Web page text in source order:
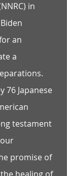
in
an
a
76 Japanese
testament
promise of